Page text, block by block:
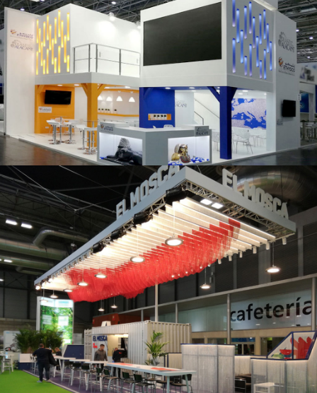
K 2019 | Plast Alacant
Fruit Attraction 2019 | El Mosca